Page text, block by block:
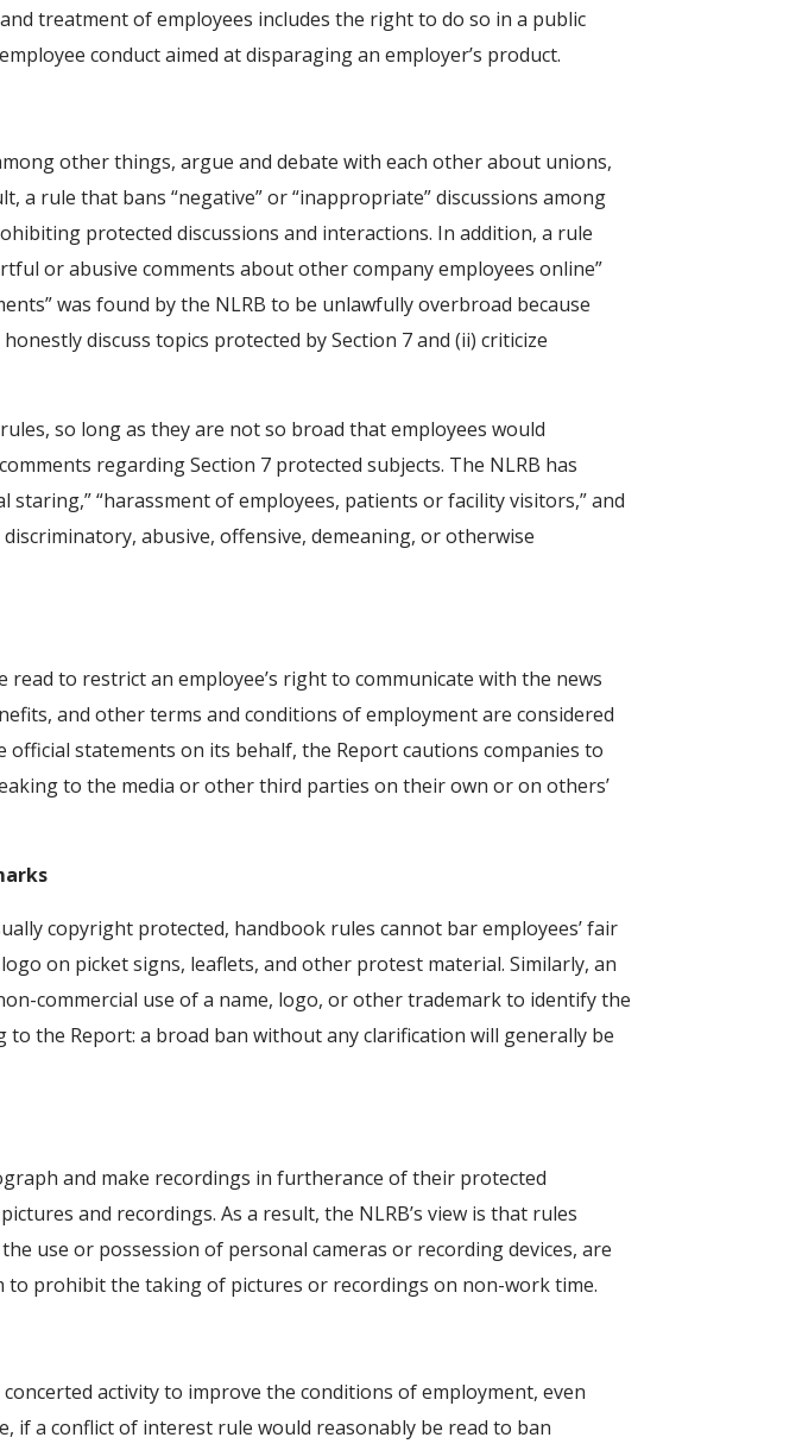
treatment of employees includes the right to do so in a public
conduct aimed at disparaging an employer’s product.
other things, argue and debate with each other about unions,
a rule that bans “negative” or “inappropriate” discussions among
protected discussions and interactions. In addition, a rule
or abusive comments about other company employees online”
was found by the NLRB to be unlawfully overbroad because
discuss topics protected by Section 7 and (ii) criticize
so long as they are not so broad that employees would
regarding Section 7 protected subjects. The NLRB has
“harassment of employees, patients or facility visitors,” and
abusive, offensive, demeaning, or otherwise
to restrict an employee’s right to communicate with the news
and other terms and conditions of employment are considered
statements on its behalf, the Report cautions companies to
to the media or other third parties on their own or on others’
copyright protected, handbook rules cannot bar employees’ fair
on picket signs, leaflets, and other protest material. Similarly, an
commercial use of a name, logo, or other trademark to identify the
the Report: a broad ban without any clarification will generally be
and make recordings in furtherance of their protected
and recordings. As a result, the NLRB’s view is that rules
use or possession of personal cameras or recording devices, are
prohibit the taking of pictures or recordings on non-work time.
activity to improve the conditions of employment, even
if a conflict of interest rule would reasonably be read to ban